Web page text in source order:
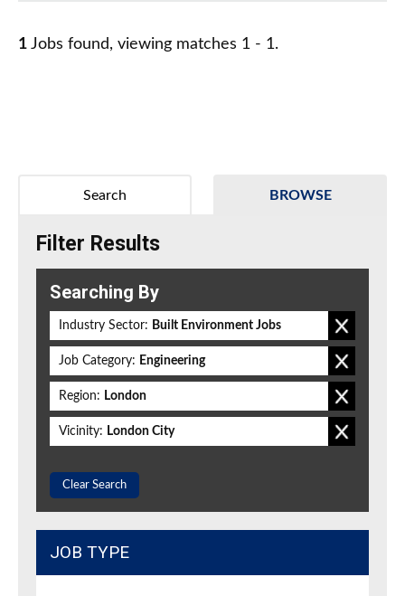
1 Jobs found, viewing matches 1 - 1.
BROWSE
Search
Filter Results
Searching By
Industry Sector: Built Environment Jobs
Job Category: Engineering
Region: London
Vicinity: London City
Clear Search
JOB TYPE